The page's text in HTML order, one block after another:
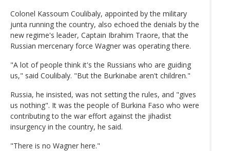
Colonel Kassoum Coulibaly, appointed by the military
junta running the country, also echoed the denials by the
new regime's leader, Captain Ibrahim Traore, that the
Russian mercenary force Wagner was operating there.
"A lot of people think it's the Russians who are guiding
us," said Coulibaly. "But the Burkinabe aren't children."
Russia, he insisted, was not setting the rules, and "gives
us nothing". It was the people of Burkina Faso who were
contributing to the war effort against the jihadist
insurgency in the country, he said.
"There is no Wagner here."